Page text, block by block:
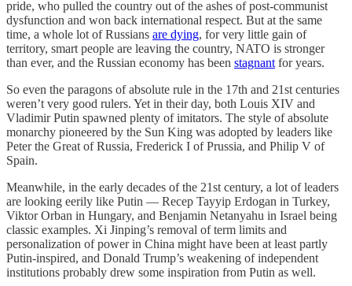
pride, who pulled the country out of the ashes of post-communist
dysfunction and won back international respect. But at the same
time, a whole lot of Russians are dying, for very little gain of
territory, smart people are leaving the country, NATO is stronger
than ever, and the Russian economy has been stagnant for years.
So even the paragons of absolute rule in the 17th and 21st centuries
weren’t very good rulers. Yet in their day, both Louis XIV and
Vladimir Putin spawned plenty of imitators. The style of absolute
monarchy pioneered by the Sun King was adopted by leaders like
Peter the Great of Russia, Frederick I of Prussia, and Philip V of
Spain.
Meanwhile, in the early decades of the 21st century, a lot of leaders
are looking eerily like Putin — Recep Tayyip Erdogan in Turkey,
Viktor Orban in Hungary, and Benjamin Netanyahu in Israel being
classic examples. Xi Jinping’s removal of term limits and
personalization of power in China might have been at least partly
Putin-inspired, and Donald Trump’s weakening of independent
institutions probably drew some inspiration from Putin as well.